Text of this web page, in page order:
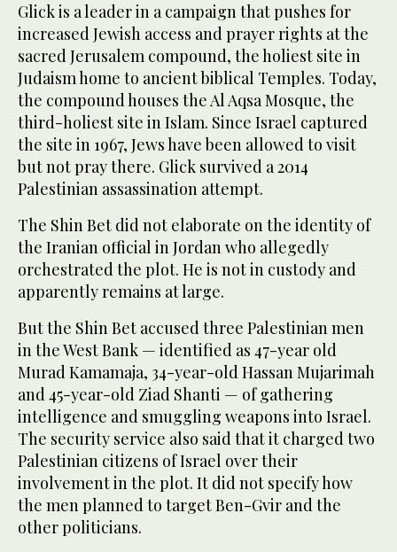
Glick is a leader in a campaign that pushes for
increased Jewish access and prayer rights at the
sacred Jerusalem compound, the holiest site in
Judaism home to ancient biblical Temples. Today,
the compound houses the Al Aqsa Mosque, the
third-holiest site in Islam. Since Israel captured
the site in 1967, Jews have been allowed to visit
but not pray there. Glick survived a 2014
Palestinian assassination attempt.
The Shin Bet did not elaborate on the identity of
the Iranian official in Jordan who allegedly
orchestrated the plot. He is not in custody and
apparently remains at large.
But the Shin Bet accused three Palestinian men
in the West Bank — identified as 47-year old
Murad Kamamaja, 34-year-old Hassan Mujarimah
and 45-year-old Ziad Shanti — of gathering
intelligence and smuggling weapons into Israel.
The security service also said that it charged two
Palestinian citizens of Israel over their
involvement in the plot. It did not specify how
the men planned to target Ben-Gvir and the
other politicians.